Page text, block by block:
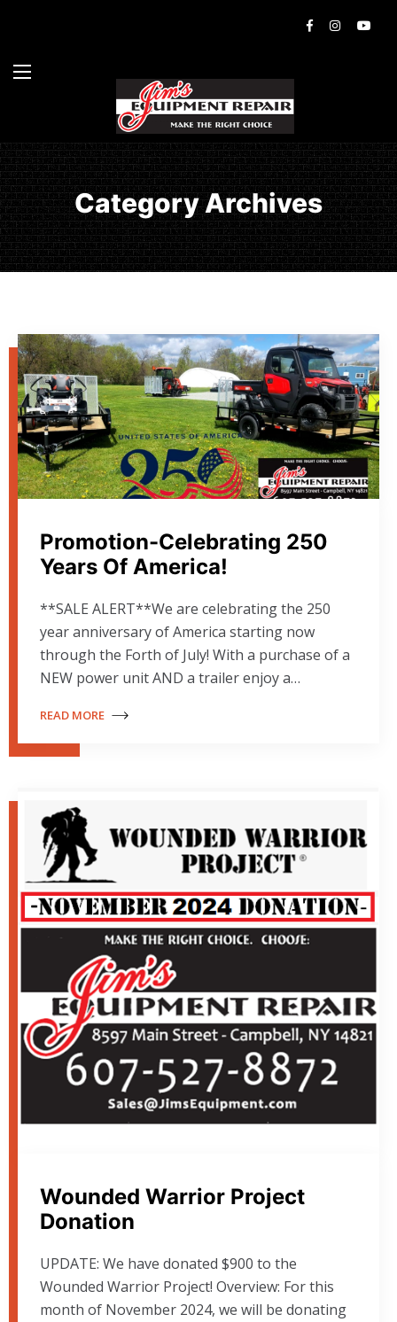
Category Archives
Promotion-Celebrating 250
Years Of America!
**SALE ALERT**We are celebrating the 250
year anniversary of America starting now
through the Forth of July! With a purchase of a
NEW power unit AND a trailer enjoy a…
READ MORE
Wounded Warrior Project
Donation
UPDATE: We have donated $900 to the
Wounded Warrior Project! Overview: For this
month of November 2024, we will be donating